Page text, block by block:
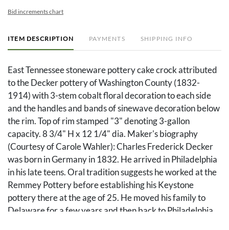
Bid increments chart
ITEM DESCRIPTION PAYMENTS SHIPPING INFO
East Tennessee stoneware pottery cake crock attributed
to the Decker pottery of Washington County (1832-
1914) with 3-stem cobalt floral decoration to each side
and the handles and bands of sinewave decoration below
the rim. Top of rim stamped "3" denoting 3-gallon
capacity. 8 3/4" H x 12 1/4" dia. Maker's biography
(Courtesy of Carole Wahler): Charles Frederick Decker
was born in Germany in 1832. He arrived in Philadelphia
in his late teens. Oral tradition suggests he worked at the
Remmey Pottery before establishing his Keystone
pottery there at the age of 25. He moved his family to
Delaware for a few years and then back to Philadelphia.